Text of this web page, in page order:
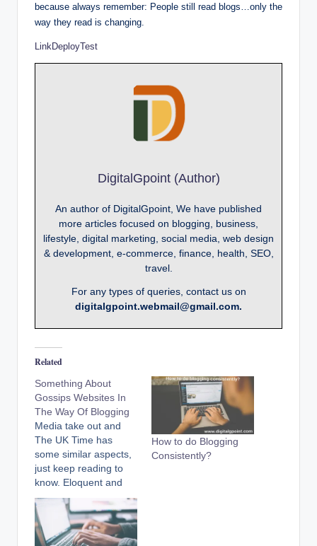
because always remember: People still read blogs…only the
way they read is changing.
LinkDeployTest
DigitalGpoint (Author)
An author of DigitalGpoint, We have published
more articles focused on blogging, business,
lifestyle, digital marketing, social media, web design
& development, e-commerce, finance, health, SEO,
travel.
For any types of queries, contact us on
digitalgpoint.webmail@gmail.com.
Related
Something About
Gossips Websites In
The Way Of Blogging
Media take out and
The UK Time has
some similar aspects,
just keep reading to
know. Eloquent and
spreading the news
broadcast in addition
to unreal stories has
become furthermore
How to do Blogging
Consistently?